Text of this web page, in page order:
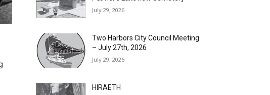
July 29, 2026
Two Harbors City Council Meeting
– July 27th, 2026
July 29, 2026
HIRAETH